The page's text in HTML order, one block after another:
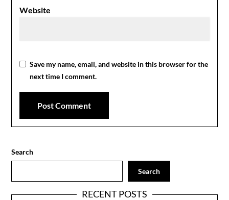
Website
Save my name, email, and website in this browser for the
next time I comment.
Search
Search
RECENT POSTS